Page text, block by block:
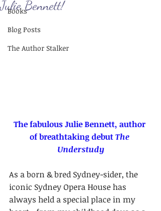
Books
Blog Posts
The Author Stalker
Julie Bennett!
The fabulous Julie Bennett, author
of breathtaking debut The
Understudy
As a born & bred Sydney-sider, the
iconic Sydney Opera House has
always held a special place in my